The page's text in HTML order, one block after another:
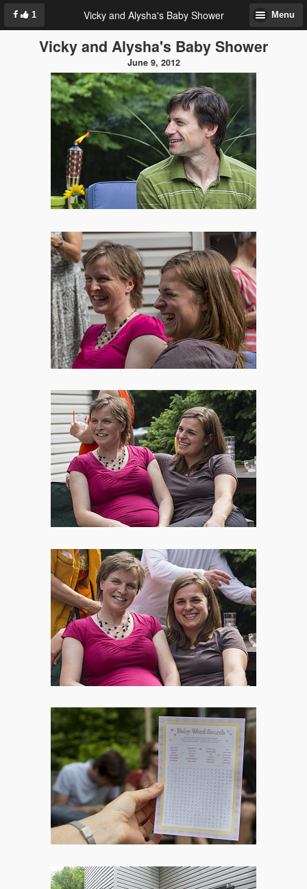
1 Vicky and Alysha's Baby Shower Menu
Vicky and Alysha's Baby Shower
June 9, 2012